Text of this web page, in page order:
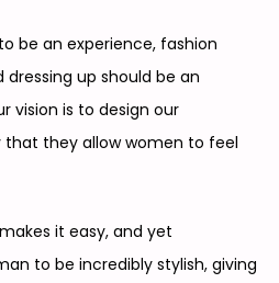
be an experience, fashion
up should be an
vision is to design our
that they allow women to feel
it easy, and yet
to be incredibly stylish, giving